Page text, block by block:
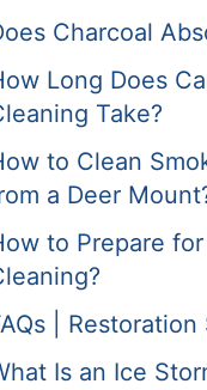
Charcoal
Long Does
Take?
to Clean
a Deer
to Prepare
| Restoration
Is an Ice